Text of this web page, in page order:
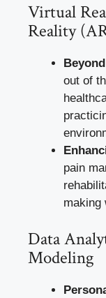
Virtual
Reality
out of
pain
making
Data
Modeling